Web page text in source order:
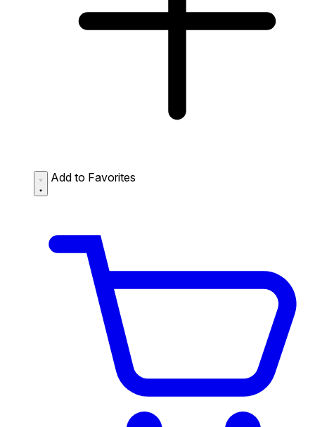
Add to Favorites